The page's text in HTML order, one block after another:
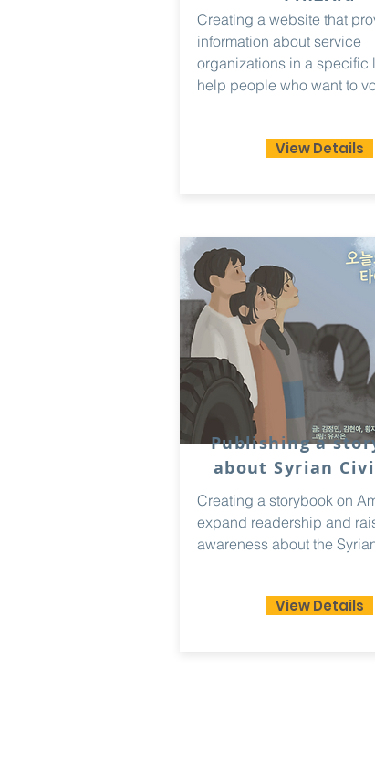
Creating a website that
information about service
organizations in a specific
help people who want to
View Details
Publishing a
about Syrian
Creating a storybook on
expand readership and
awareness about the
View Details